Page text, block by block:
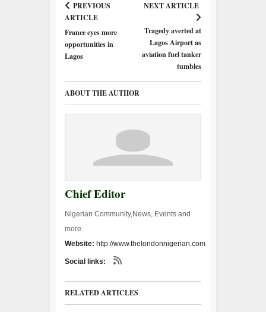
PREVIOUS
ARTICLE
France eyes more
opportunities in
Lagos
NEXT ARTICLE
Tragedy averted at
Lagos Airport as
aviation fuel tanker
tumbles
ABOUT THE AUTHOR
Chief Editor
Nigerian Community,News, Events and
more
Website: http://www.thelondonnigerian.com
Social links:
RELATED ARTICLES